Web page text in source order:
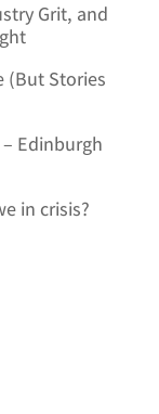
Grit, and
(But Stories
Edinburgh
in crisis?